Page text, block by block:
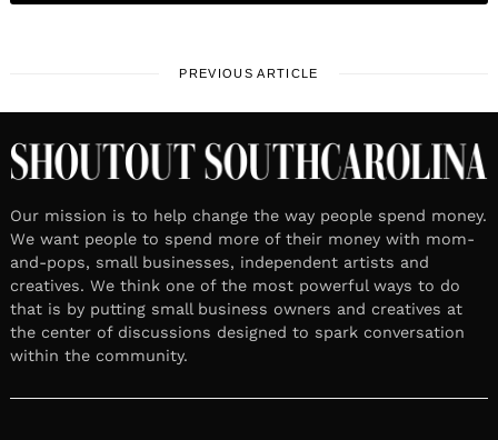
PREVIOUS ARTICLE
Our mission is to help change the way people spend money.
We want people to spend more of their money with mom-
and-pops, small businesses, independent artists and
creatives. We think one of the most powerful ways to do
that is by putting small business owners and creatives at
the center of discussions designed to spark conversation
within the community.